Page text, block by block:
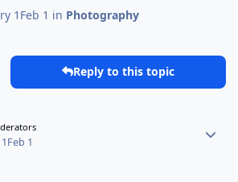
1 Feb 1 in Photography
Reply to this topic
Feb 1